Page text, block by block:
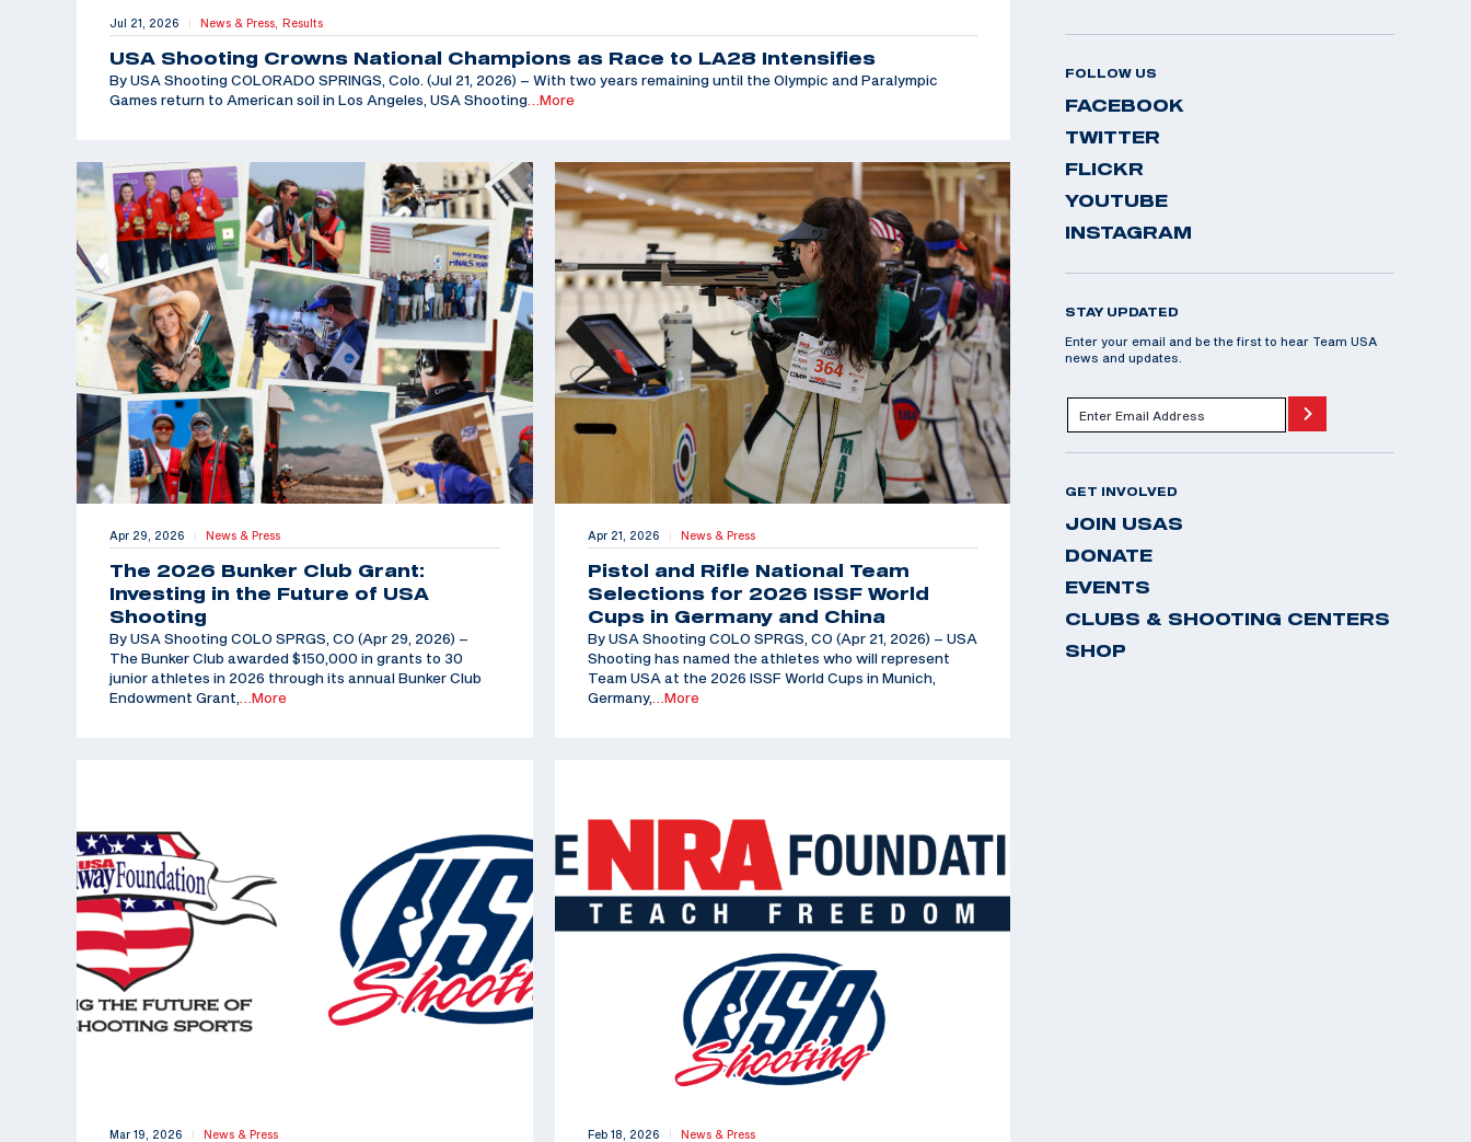
Jul 21, 2026 | News & Press, Results
USA Shooting Crowns National Champions as Race to LA28 Intensifies
By USA Shooting COLORADO SPRINGS, Colo. (Jul 21, 2026) – With two years remaining until the Olympic and Paralympic
Games return to American soil in Los Angeles, USA Shooting …More
Apr 29, 2026 | News & Press
The 2026 Bunker Club Grant:
Investing in the Future of USA
Shooting
By USA Shooting COLO SPRGS, CO (Apr 29, 2026) –
The Bunker Club awarded $150,000 in grants to 30
junior athletes in 2026 through its annual Bunker Club
Endowment Grant,…More
Apr 21, 2026 | News & Press
Pistol and Rifle National Team
Selections for 2026 ISSF World
Cups in Germany and China
By USA Shooting COLO SPRGS, CO (Apr 21, 2026) – USA
Shooting has named the athletes who will represent
Team USA at the 2026 ISSF World Cups in Munich,
Germany,…More
Mar 19, 2026 | News & Press Feb 18, 2026 | News & Press
FOLLOW US
FACEBOOK
TWITTER
FLICKR
YOUTUBE
INSTAGRAM
STAY UPDATED
Enter your email and be the first to hear Team USA
news and updates.
GET INVOLVED
JOIN USAS
DONATE
EVENTS
CLUBS & SHOOTING CENTERS
SHOP